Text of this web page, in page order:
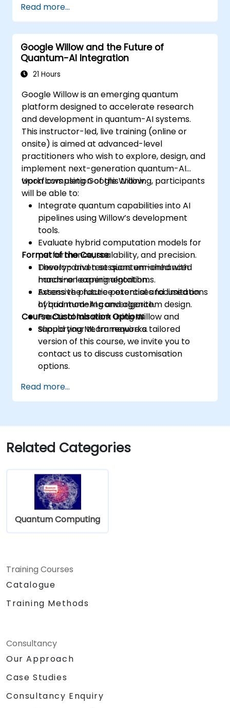
Recognize the potential of Quantum AI in
revolutionizing various industries.
Develop a foundational quantum machine
learning model.
Evaluate the challenges and ethical
considerations of Quantum AI.
Read more...
Google Willow and the Future of
Quantum-AI Integration
21 Hours
Google Willow is an emerging quantum
platform designed to accelerate research
and development in quantum-AI systems.
This instructor-led, live training (online or
onsite) is aimed at advanced-level
practitioners who wish to explore, design, and
implement next-generation quantum-AI
workflows using Google Willow.
Upon completion of this training, participants
will be able to:
Integrate quantum capabilities into AI
pipelines using Willow’s development
tools.
Evaluate hybrid computation models for
performance, scalability, and precision.
Develop and test quantum-enhanced
machine learning algorithms.
Assess the future potential and limitations
of quantum-AI convergence.
Format of the Course
Theory-driven sessions enriched with
hands-on experimentation.
Extensive practice exercises focused on
hybrid modeling and algorithm design.
Practical lab work using Willow and
supporting ML frameworks.
Course Customisation Options
Should your team require a tailored
version of this course, we invite you to
contact us to discuss customisation
options.
Read more...
Related Categories
Quantum Computing
Training Courses
Catalogue
Training Methods
Consultancy
Our Approach
Case Studies
Consultancy Enquiry